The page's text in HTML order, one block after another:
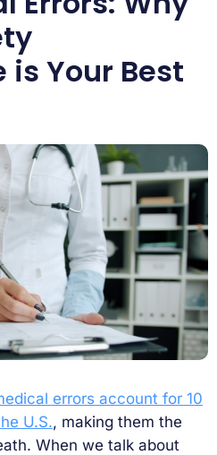
Your Best
errors account for 10
U.S., making them the
When we talk about